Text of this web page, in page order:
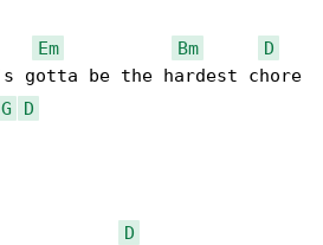
Em Bm
D
gotta be the hardest chore
G
D
D